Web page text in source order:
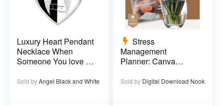
Luxury Heart Pendant
Necklace When
Someone You love is
Memory that Memory
Sold byAngel Black and White
Stress
Management
Planner: Canva
Sold by Digital Download Nook